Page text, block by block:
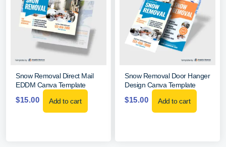
Snow Removal Direct Mail
EDDM Canva Template
$15.00 Add to cart
Snow Removal Door Hanger
Design Canva Template
$15.00 Add to cart